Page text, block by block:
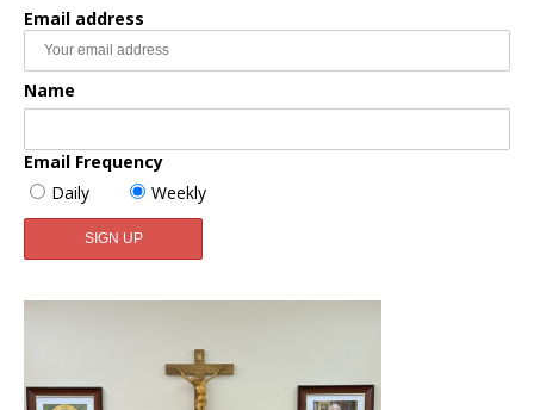
Email address
Name
Email Frequency
Daily
Weekly